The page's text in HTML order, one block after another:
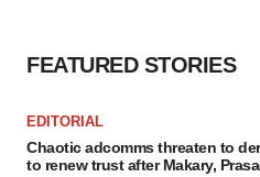
FEATURED STORIES
EDITORIAL
Chaotic adcomms threaten to
to renew trust after Makary,